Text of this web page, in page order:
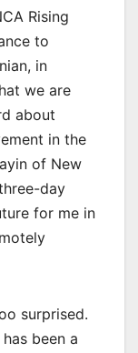
Rising
to
in
we are
about
in the
of New
day
for me in
surprised.
been a